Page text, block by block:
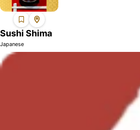
Sushi Shima
Japanese